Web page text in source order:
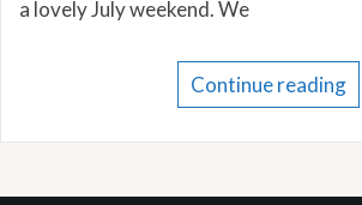
a lovely July weekend. We
Continue reading